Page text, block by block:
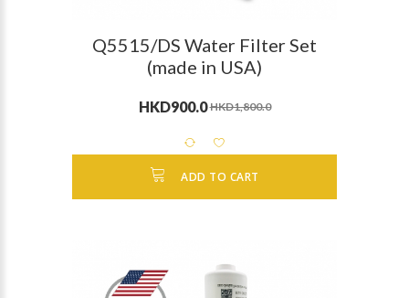
Q5515/DS Water Filter Set
(made in USA)
HKD900.0 HKD1,800.0
ADD TO CART